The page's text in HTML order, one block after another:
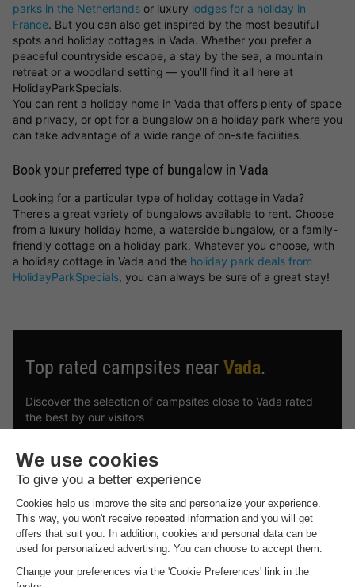
parks in the Netherlands or luxury lodges for a holiday in
France. But you can also get inspired by the most beautiful
spots and holiday cottages in Vada. Whether you prefer a
peaceful countryside escape, a stay by the sea, a mountain
retreat or a woodland setting — you’ll find it all here at
HolidayParkSpecials.
You can rent a holiday home in Vada that offers plenty of space
and privacy, or opt for a bungalow on a holiday park where you
can take advantage of a wide range of on-site facilities.
Book your preferred type of bungalow in Vada
Looking for a particular type of holiday cottage in Vada?
There’s a great variety of bungalows available to rent. Choose
from a luxury holiday home, a waterside bungalow, or a family-
friendly cottage on a holiday park. Whatever you choose, with
a holiday cottage in Vada and the holiday park deals from
HolidayParkSpecials, you can always be sure of a great stay!
Top rated campsites near Vada.
Discover the selection of campsites close to Vada rated
the best by our visitors